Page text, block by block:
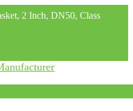
2 Inch, DN50, Class